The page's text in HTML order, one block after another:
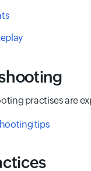
practises are
tips